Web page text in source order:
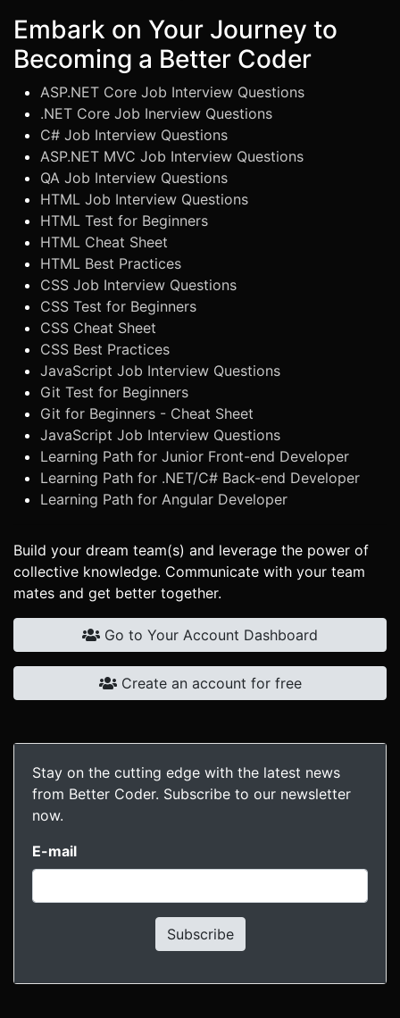
Embark on Your Journey to
Becoming a Better Coder
ASP.NET Core Job Interview Questions
.NET Core Job Inerview Questions
C# Job Interview Questions
ASP.NET MVC Job Interview Questions
QA Job Interview Questions
HTML Job Interview Questions
HTML Test for Beginners
HTML Cheat Sheet
HTML Best Practices
CSS Job Interview Questions
CSS Test for Beginners
CSS Cheat Sheet
CSS Best Practices
JavaScript Job Interview Questions
Git Test for Beginners
Git for Beginners - Cheat Sheet
JavaScript Job Interview Questions
Learning Path for Junior Front-end Developer
Learning Path for .NET/C# Back-end Developer
Learning Path for Angular Developer
Build your dream team(s) and leverage the power of
collective knowledge. Communicate with your team
mates and get better together.
Go to Your Account Dashboard
Create an account for free
Stay on the cutting edge with the latest news
from Better Coder. Subscribe to our newsletter
now.
E-mail
Subscribe